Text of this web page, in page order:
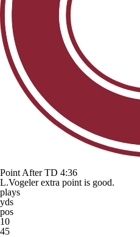
Point After TD 4:36
L.Vogeler extra point is good.
plays
yds
pos
10
45